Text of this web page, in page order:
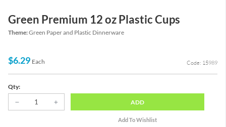
Green Premium 12 oz Plastic Cups
Theme:Green Paper and Plastic Dinnerware
$6.29 Each Code: 15989
Qty:
ADD